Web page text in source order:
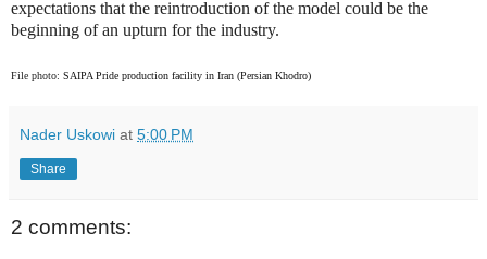
expectations that the reintroduction of the model could be the
beginning of an upturn for the industry.
File photo: SAIPA Pride production facility in Iran (Persian Khodro)
Nader Uskowi at 5:00 PM
Share
2 comments: